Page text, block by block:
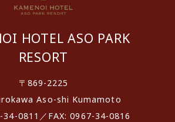
HOTEL ASO PARK
RESORT
〒869-2225
Aso-shi Kumamoto
34-0811／FAX: 0967-34-0816